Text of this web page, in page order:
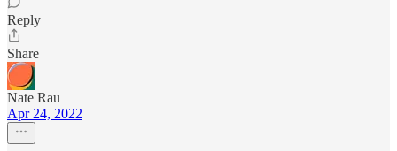
Reply
Share
Nate Rau
Apr 24, 2022